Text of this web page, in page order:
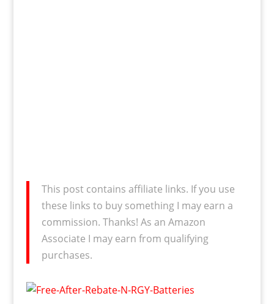
This post contains affiliate links. If you use
these links to buy something I may earn a
commission. Thanks! As an Amazon
Associate I may earn from qualifying
purchases.